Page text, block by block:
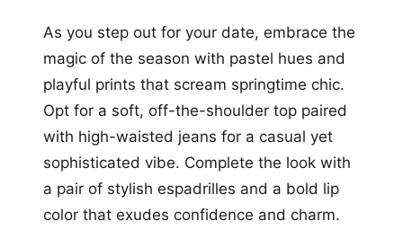
As you step out for your date, embrace the
magic of the season with pastel hues and
playful prints that scream springtime chic.
Opt for a soft, off-the-shoulder top paired
with high-waisted jeans for a casual yet
sophisticated vibe. Complete the look with
a pair of stylish espadrilles and a bold lip
color that exudes confidence and charm.